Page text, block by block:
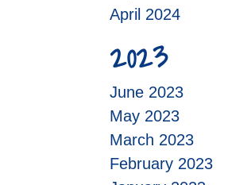
April 2024
2023
June 2023
May 2023
March 2023
February 2023